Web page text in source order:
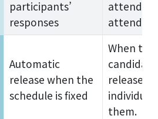
participants’
responses
Automatic
release when the
schedule is fixed
When the
released,
them.